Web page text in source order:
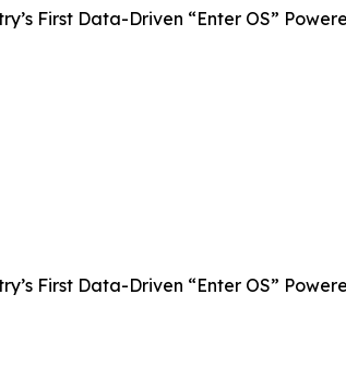
First Data-Driven “Enter OS”
First Data-Driven “Enter OS”